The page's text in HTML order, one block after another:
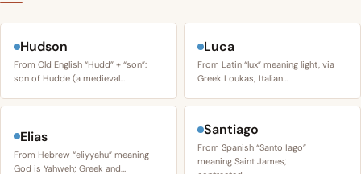
Hudson
From Old English “Hudd” + “son”:
son of Hudde (a medieval…
Luca
From Latin “lux” meaning light, via
Greek Loukas; Italian…
Elias
From Hebrew “eliyyahu” meaning
God is Yahweh; Greek and…
Santiago
From Spanish “Santo Iago”
meaning Saint James;